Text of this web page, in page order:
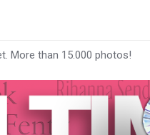
More than 15.000 photos!